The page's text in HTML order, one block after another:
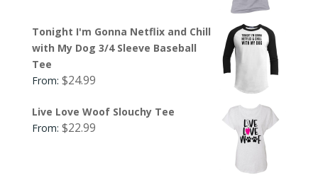
Tonight I'm Gonna Netflix and Chill
with My Dog 3/4 Sleeve Baseball
Tee
From: $24.99
Live Love Woof Slouchy Tee
From: $22.99